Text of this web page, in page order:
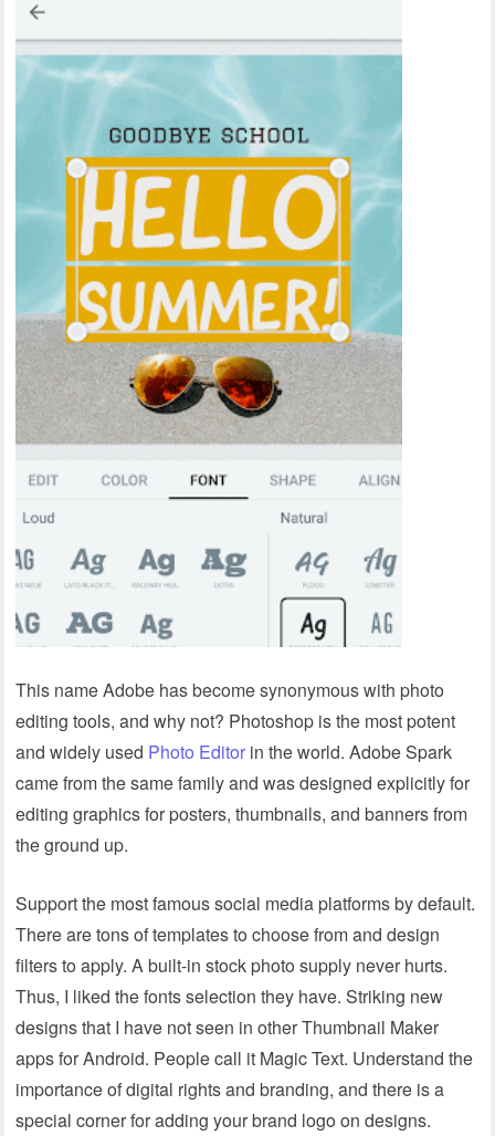
This name Adobe has become synonymous with photo
editing tools, and why not? Photoshop is the most potent
and widely used Photo Editor in the world. Adobe Spark
came from the same family and was designed explicitly for
editing graphics for posters, thumbnails, and banners from
the ground up.
Support the most famous social media platforms by default.
There are tons of templates to choose from and design
filters to apply. A built-in stock photo supply never hurts.
Thus, I liked the fonts selection they have. Striking new
designs that I have not seen in other Thumbnail Maker
apps for Android. People call it Magic Text. Understand the
importance of digital rights and branding, and there is a
special corner for adding your brand logo on designs.